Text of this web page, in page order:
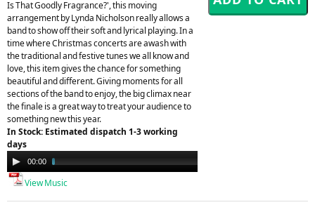
Is That Goodly Fragrance?', this moving
arrangement by Lynda Nicholson really allows a
band to show off their soft and lyrical playing. In a
time where Christmas concerts are awash with
the traditional and festive tunes we all know and
love, this item gives the chance for something
beautiful and different. Giving moments for all
sections of the band to enjoy, the big climax near
the finale is a great way to treat your audience to
something new this year.
In Stock: Estimated dispatch 1-3 working
days
Audio
Player
00:00
View Music